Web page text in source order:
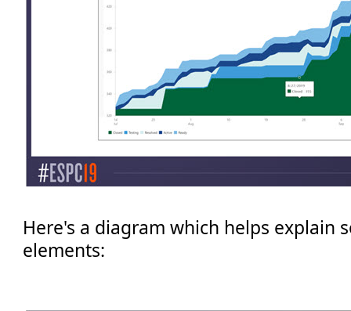
Here's a diagram which helps explain
elements: